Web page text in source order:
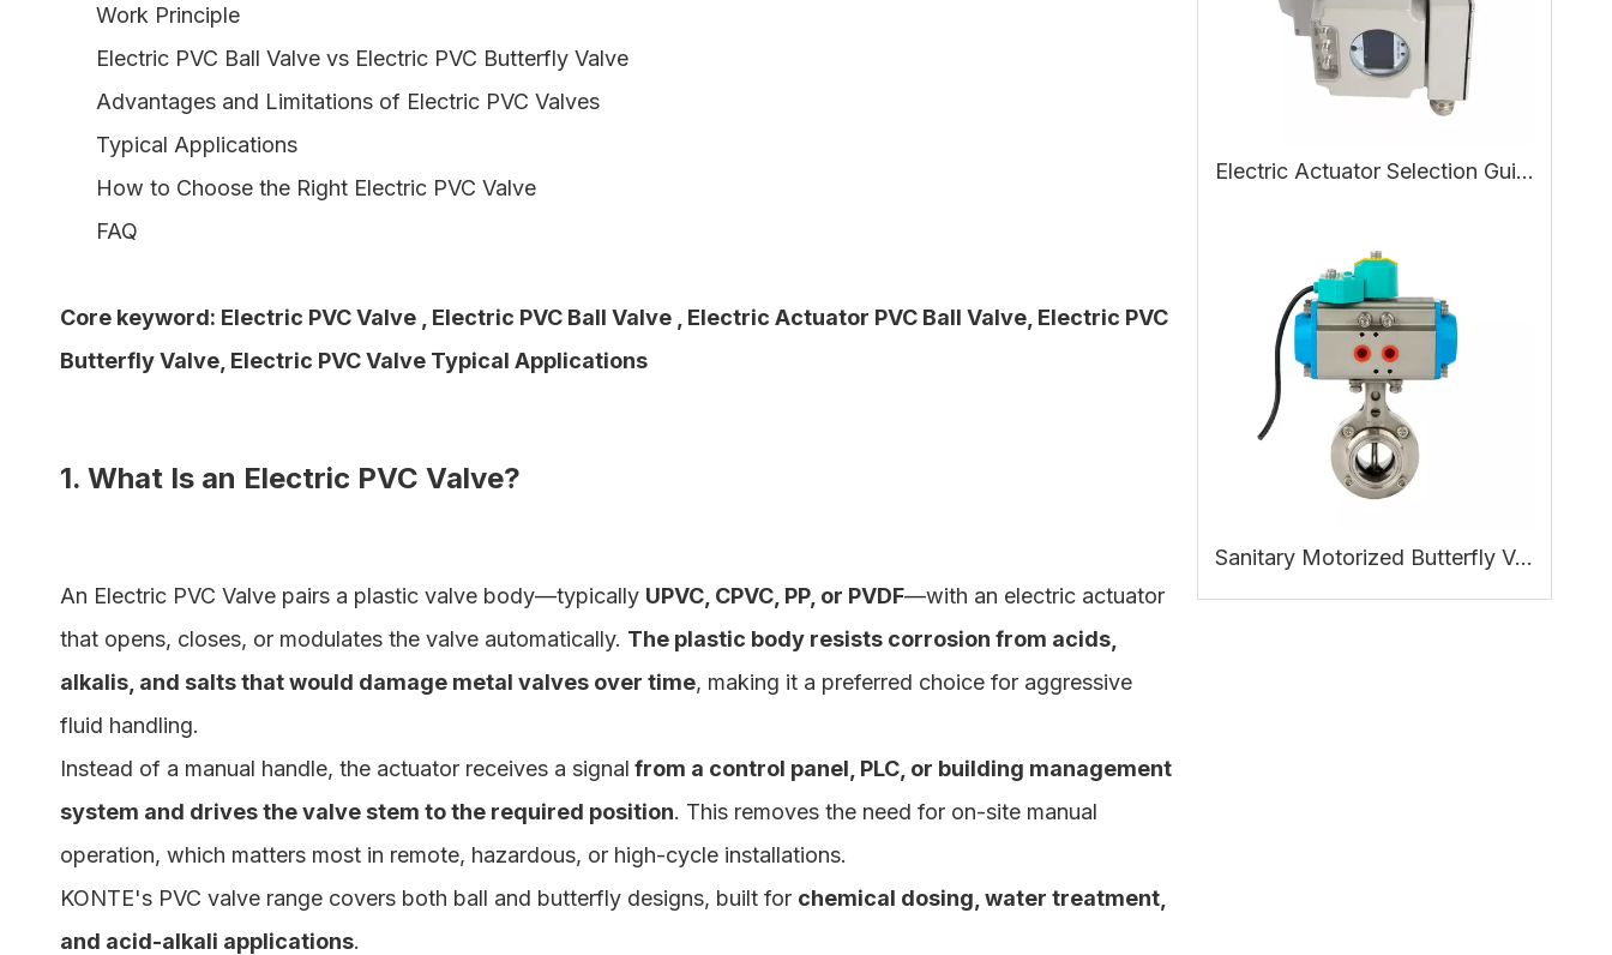
Work Principle
Electric PVC Ball Valve vs Electric PVC Butterfly Valve
Advantages and Limitations of Electric PVC Valves
Typical Applications
How to Choose the Right Electric PVC Valve
FAQ
Core keyword: Electric PVC Valve Electric PVC Ball Valve Electric Actuator PVC Ball Valve Electric PVC
Butterfly Valve Electric PVC Valve Typical Applications
1. What Is an Electric PVC Valve?
An Electric PVC Valve pairs a plastic valve body—typically UPVC, CPVC, PP, or PVDF—with an electric actuator
that opens, closes, or modulates the valve automatically. The plastic body resists corrosion from acids,
alkalis, and salts that would damage metal valves over time, making it a preferred choice for aggressive
fluid handling.
Instead of a manual handle, the actuator receives a signal from a control panel, PLC, or building management
system and drives the valve stem to the required position. This removes the need for on-site manual
operation, which matters most in remote, hazardous, or high-cycle installations.
KONTE's PVC valve range covers both ball and butterfly designs, built for chemical dosing, water treatment,
and acid-alkali applications.
Electric Actuator Selection Guide: Working Principle, Types, and How to Choose the Right Electric Actuator
Sanitary Motorized Butterfly Valve: Working Principle, Benefits and Applications